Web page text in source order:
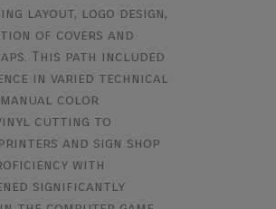
layout, logo design,
of covers and
This path included
in varied technical
manual color
cutting to
and sign shop
with
significantly